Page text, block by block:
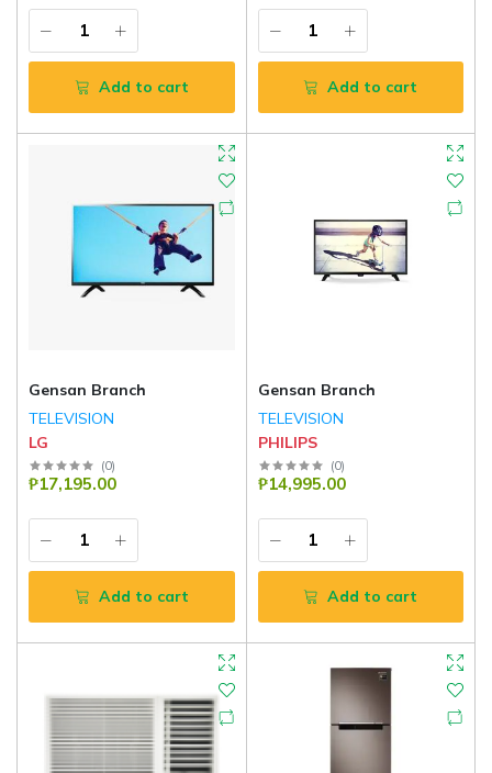
Add to cart Add to cart
Gensan Branch
TELEVISION
LG
(0)
₱17,195.00
Add to cart
Gensan Branch
TELEVISION
PHILIPS
(0)
₱14,995.00
Add to cart